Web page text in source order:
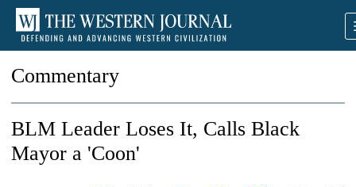
Commentary
BLM Leader Loses It, Calls Black
Mayor a 'Coon'